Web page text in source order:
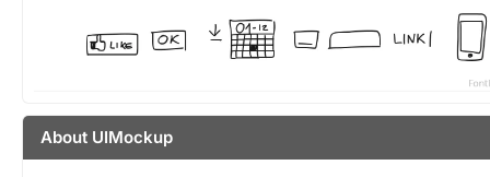
About UIMockup